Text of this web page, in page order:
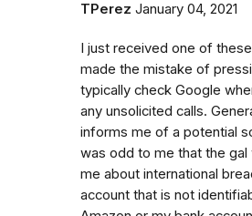
TPerez January 04, 2021
I just received one of
made the mistake of
typically check Google
any unsolicited calls.
informs me of a potential
was odd to me that the gal
me about international
account that is not